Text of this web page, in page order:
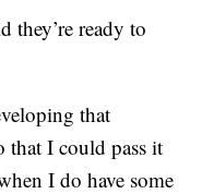
they’re ready to
that
that I could pass it
I do have some